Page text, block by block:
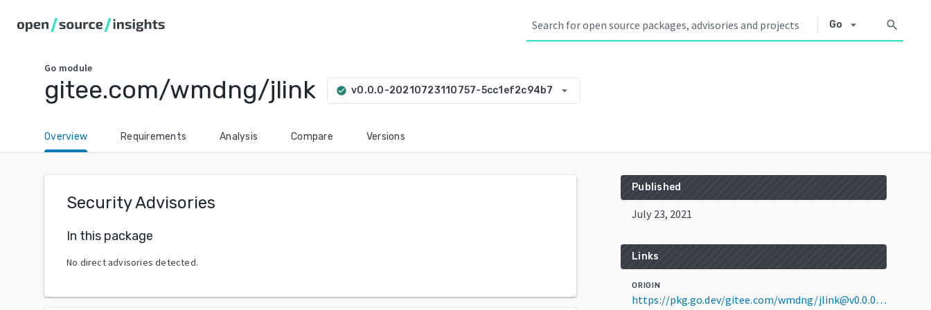
Go arrow_drop_down search
Go module
gitee.com/wmdng/jlink check_circle v0.0.0-20210723110757-5cc1ef2c94b7 arrow_drop_down
Overview Requirements Analysis Compare Versions
Security Advisories
In this package
No direct advisories detected.
Published
July 23, 2021
Links
ORIGIN
https://pkg.go.dev/gitee.com/wmdng/jlink@v0.0.0-20210723110757-5cc1ef2c94b7